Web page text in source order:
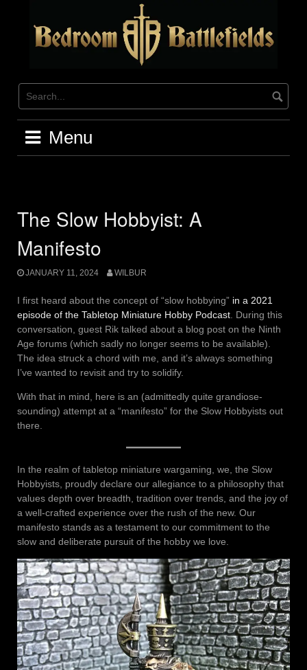
Menu
The Slow Hobbyist: A
Manifesto
JANUARY 11, 2024 WILBUR
I first heard about the concept of “slow hobbying” in a 2021
episode of the Tabletop Miniature Hobby Podcast. During this
conversation, guest Rik talked about a blog post on the Ninth
Age forums (which sadly no longer seems to be available).
The idea struck a chord with me, and it’s always something
I’ve wanted to revisit and try to solidify.
With that in mind, here is an (admittedly quite grandiose-
sounding) attempt at a “manifesto” for the Slow Hobbyists out
there.
In the realm of tabletop miniature wargaming, we, the Slow
Hobbyists, proudly declare our allegiance to a philosophy that
values depth over breadth, tradition over trends, and the joy of
a well-crafted experience over the rush of the new. Our
manifesto stands as a testament to our commitment to the
slow and deliberate pursuit of the hobby we love.